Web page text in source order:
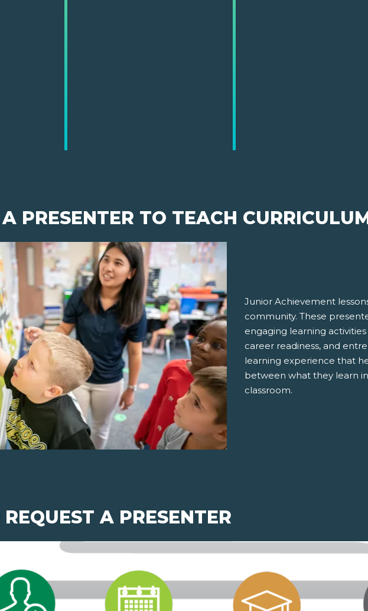
PRESENTER TO TEACH
Junior Achievement
community. These
engaging learning
career readiness, and
learning experience that
between what they learn
classroom.
A PRESENTER